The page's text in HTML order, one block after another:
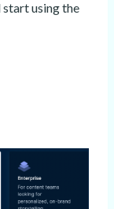
start using the